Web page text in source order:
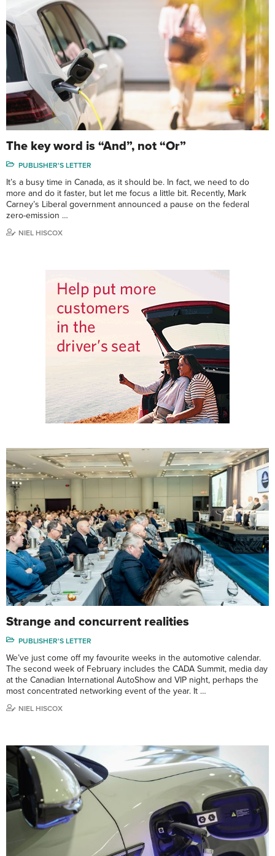
The key word is “And”, not “Or”
PUBLISHER'S LETTER
It’s a busy time in Canada, as it should be. In fact, we need to do
more and do it faster, but let me focus a little bit. Recently, Mark
Carney’s Liberal government announced a pause on the federal
zero-emission …
NIEL HISCOX
Strange and concurrent realities
PUBLISHER'S LETTER
We’ve just come off my favourite weeks in the automotive calendar.
The second week of February includes the CADA Summit, media day
at the Canadian International AutoShow and VIP night, perhaps the
most concentrated networking event of the year. It …
NIEL HISCOX